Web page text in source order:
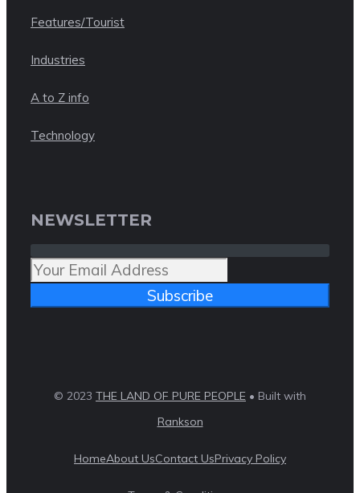
Features/Tourist
Industries
A to Z info
Technology
NEWSLETTER
Subscribe
© 2023 THE LAND OF PURE PEOPLE • Built with
Rankson
HomeAbout UsContact UsPrivacy Policy